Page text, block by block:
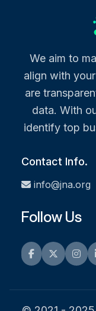
We aim to
align with
are
data. With
identify top
Contact Info.
info@jna.org
Follow Us
Facebook
Twitter